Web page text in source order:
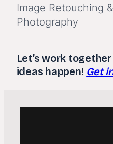
Image Retouching
Photography
Let’s work
ideas happen! Get